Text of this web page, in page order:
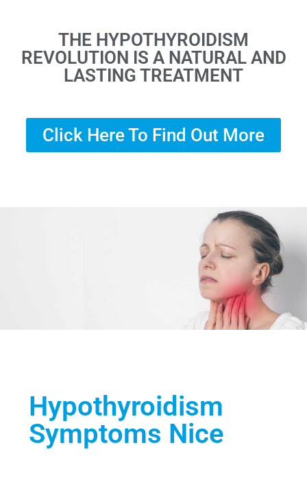
THE HYPOTHYROIDISM
REVOLUTION IS A NATURAL AND
LASTING TREATMENT
Click Here To Find Out More
Hypothyroidism
Symptoms Nice